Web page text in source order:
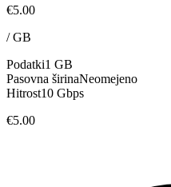
€5.00
/GB
Podatki1 GB
Pasovna širinaNeomejeno
Hitrost10 Gbps
€5.00